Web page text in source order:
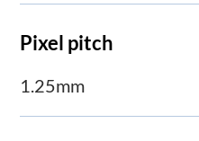
Pixel pitch
1.25mm